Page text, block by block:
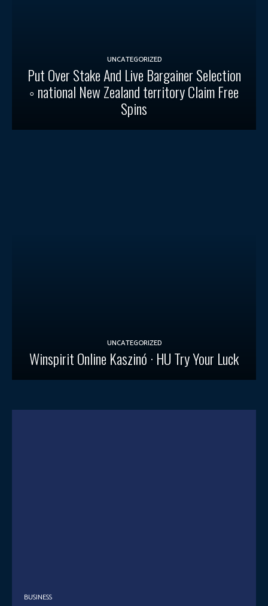
UNCATEGORIZED
Put Over Stake And Live Bargainer Selection
◦ national New Zealand territory Claim Free
Spins
UNCATEGORIZED
Winspirit Online Kaszinó · HU Try Your Luck
BUSINESS